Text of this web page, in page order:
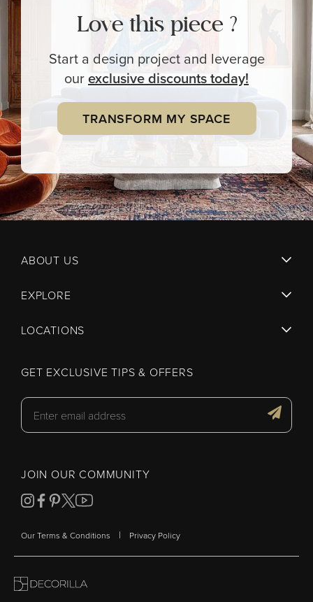
Love this piece ?
Start a design project and leverage
ourexclusivediscounts today!
TRANSFORM MY SPACE
ABOUT US
EXPLORE
LOCATIONS
GET EXCLUSIVE TIPS & OFFERS
JOIN OUR COMMUNITY
Our Terms & Conditions | Privacy Policy